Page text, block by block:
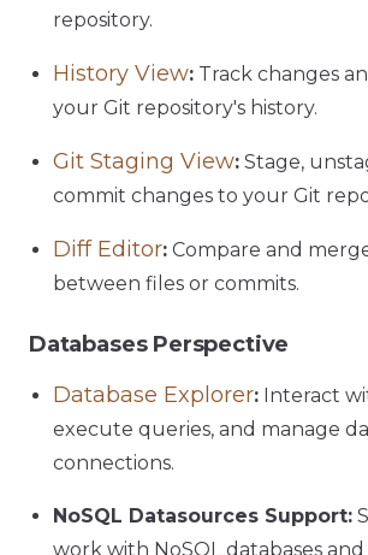
repository.
History View: Track changes
your Git repository's history.
Git Staging View: Stage,
commit changes to your Git
Diff Editor: Compare and
between files or commits.
Databases Perspective
Database Explorer: Interact
execute queries, and manage
connections.
NoSQL Datasources Support:
work with NoSQL databases and